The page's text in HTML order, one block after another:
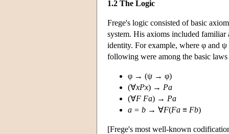
1.2 The Logic
Frege's logic consisted of basic
system. His axioms included
identity. For example, where φ and ψ
following were among the basic laws
φ → (ψ → φ)
(∀xPx) → Pa
(∀F Fa) → Pa
a = b → ∀F(Fa ≡ Fb)
[Frege's most well-known